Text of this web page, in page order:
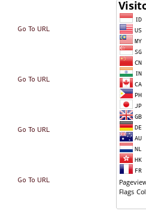
Go To URL
Go To URL
Go To URL
Go To URL